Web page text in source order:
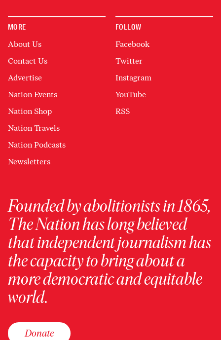
MORE
About Us
Contact Us
Advertise
Nation Events
Nation Shop
Nation Travels
Nation Podcasts
Newsletters
FOLLOW
Facebook
Twitter
Instagram
YouTube
RSS
Founded by abolitionists in 1865,
The Nation has long believed
that independent journalism has
the capacity to bring about a
more democratic and equitable
world.
Donate